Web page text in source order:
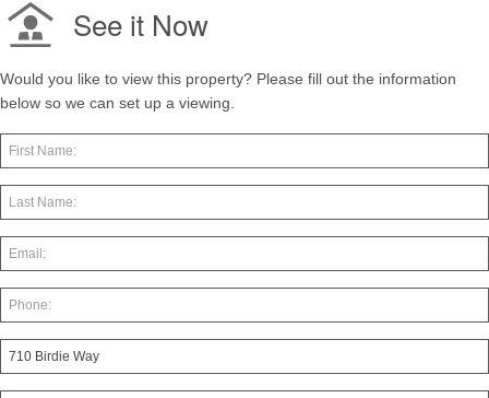
See it Now
Would you like to view this property? Please fill out the information
below so we can set up a viewing.